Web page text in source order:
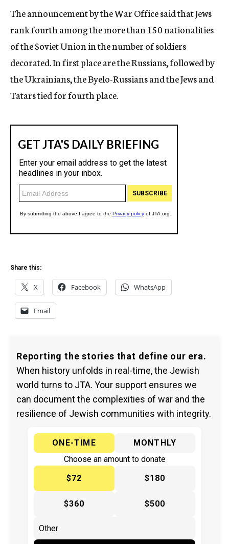
The announcement by the War Office said that Jews
rank fourth among the more than 150 nationalities
of the Soviet Union in the number of soldiers
decorated. In first place are the Russians, followed by
the Ukrainians, the Byelo-Russians and the Jews and
Tatars tied for fourth place.
Share this:
X Facebook WhatsApp
Email
Reporting the stories that define our era.
When history unfolds in real-time, the Jewish
world turns to JTA. Your support ensures we
can document the complexities of war and the
resilience of Jewish communities with integrity.
ONE-TIME
MONTHLY
Choose an amount to donate
$72
$180
$360 $500